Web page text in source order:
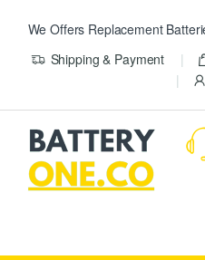
We Offers Replacement
Shipping & Payment